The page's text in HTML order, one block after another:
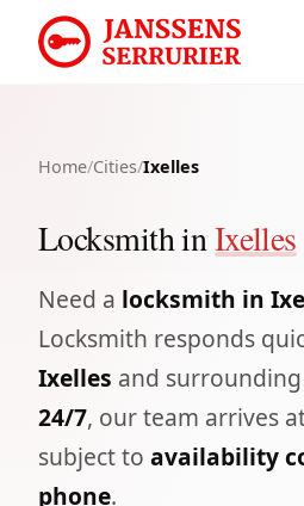
Home/Cities/Ixelles
Locksmith inIxelles
Need a locksmith in
Locksmith responds
Ixelles and
24/7, our team arrives
subject to availability
phone.